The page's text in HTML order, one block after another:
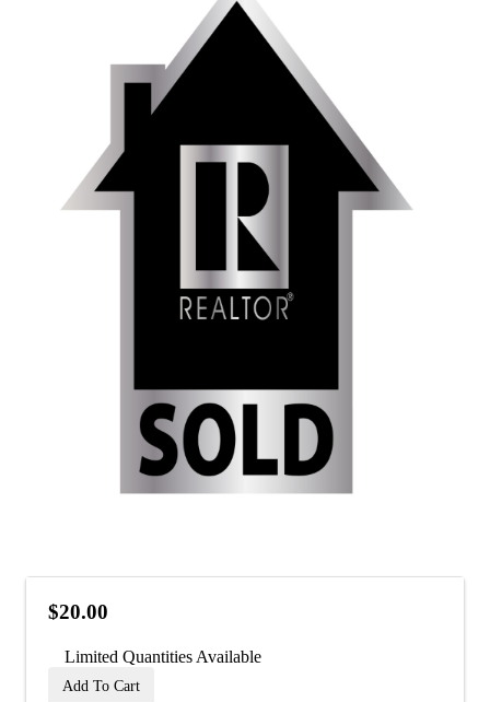
$20.00
Limited Quantities Available
Add To Cart